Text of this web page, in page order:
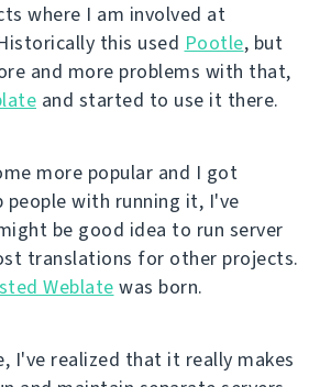
where I am involved at
this used Pootle, but
and more problems with that,
and started to use it there.
more popular and I got
people with running it, I've
be good idea to run server
translations for other projects.
Weblate was born.
I've realized that it really makes